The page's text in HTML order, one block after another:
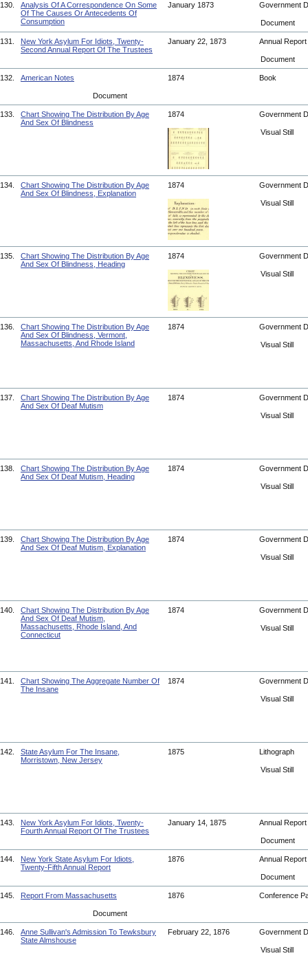
130.
Analysis Of A Correspondence On Some
Of The Causes Or Antecedents Of
Consumption
January 1873 Government
Document
131.
New York Asylum For Idiots, Twenty-
Second Annual Report Of The Trustees
January 22, 1873 Annual Report
Document
132. American Notes 1874 Book
Document
133.
Chart Showing The Distribution By Age
And Sex Of Blindness
1874 Government
Visual Still
134.
Chart Showing The Distribution By Age
And Sex Of Blindness, Explanation
1874 Government
Visual Still
135.
Chart Showing The Distribution By Age
And Sex Of Blindness, Heading
1874 Government
Visual Still
136.
Chart Showing The Distribution By Age
And Sex Of Blindness, Vermont,
Massachusetts, And Rhode Island
1874 Government
Visual Still
137.
Chart Showing The Distribution By Age
And Sex Of Deaf Mutism
1874 Government
Visual Still
138.
Chart Showing The Distribution By Age
And Sex Of Deaf Mutism, Heading
1874 Government
Visual Still
139.
Chart Showing The Distribution By Age
And Sex Of Deaf Mutism, Explanation
1874 Government
Visual Still
140.
Chart Showing The Distribution By Age
And Sex Of Deaf Mutism,
Massachusetts, Rhode Island, And
Connecticut
1874 Government
Visual Still
141.
Chart Showing The Aggregate Number Of
The Insane
1874 Government
Visual Still
142.
State Asylum For The Insane,
Morristown, New Jersey
1875 Lithograph
Visual Still
143.
New York Asylum For Idiots, Twenty-
Fourth Annual Report Of The Trustees
January 14, 1875 Annual Report
Document
144.
New York State Asylum For Idiots,
Twenty-Fifth Annual Report
1876 Annual Report
Document
145. Report From Massachusetts 1876 Conference
Document
146.
Anne Sullivan's Admission To Tewksbury
State Almshouse
February 22, 1876 Government
Visual Still